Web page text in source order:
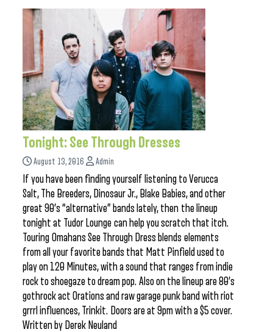
Tonight: See Through Dresses
August 13, 2016 Admin
If you have been finding yourself listening to Verucca
Salt, The Breeders, Dinosaur Jr., Blake Babies, and other
great 90’s “alternative” bands lately, then the lineup
tonight at Tudor Lounge can help you scratch that itch.
Touring Omahans See Through Dress blends elements
from all your favorite bands that Matt Pinfield used to
play on 120 Minutes, with a sound that ranges from indie
rock to shoegaze to dream pop. Also on the lineup are 80’s
gothrock act Orations and raw garage punk band with riot
grrrl influences, Trinkit. Doors are at 9pm with a $5 cover.
Written by Derek Neuland